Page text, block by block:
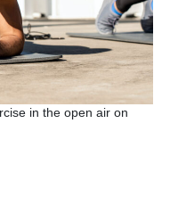
in the open air on